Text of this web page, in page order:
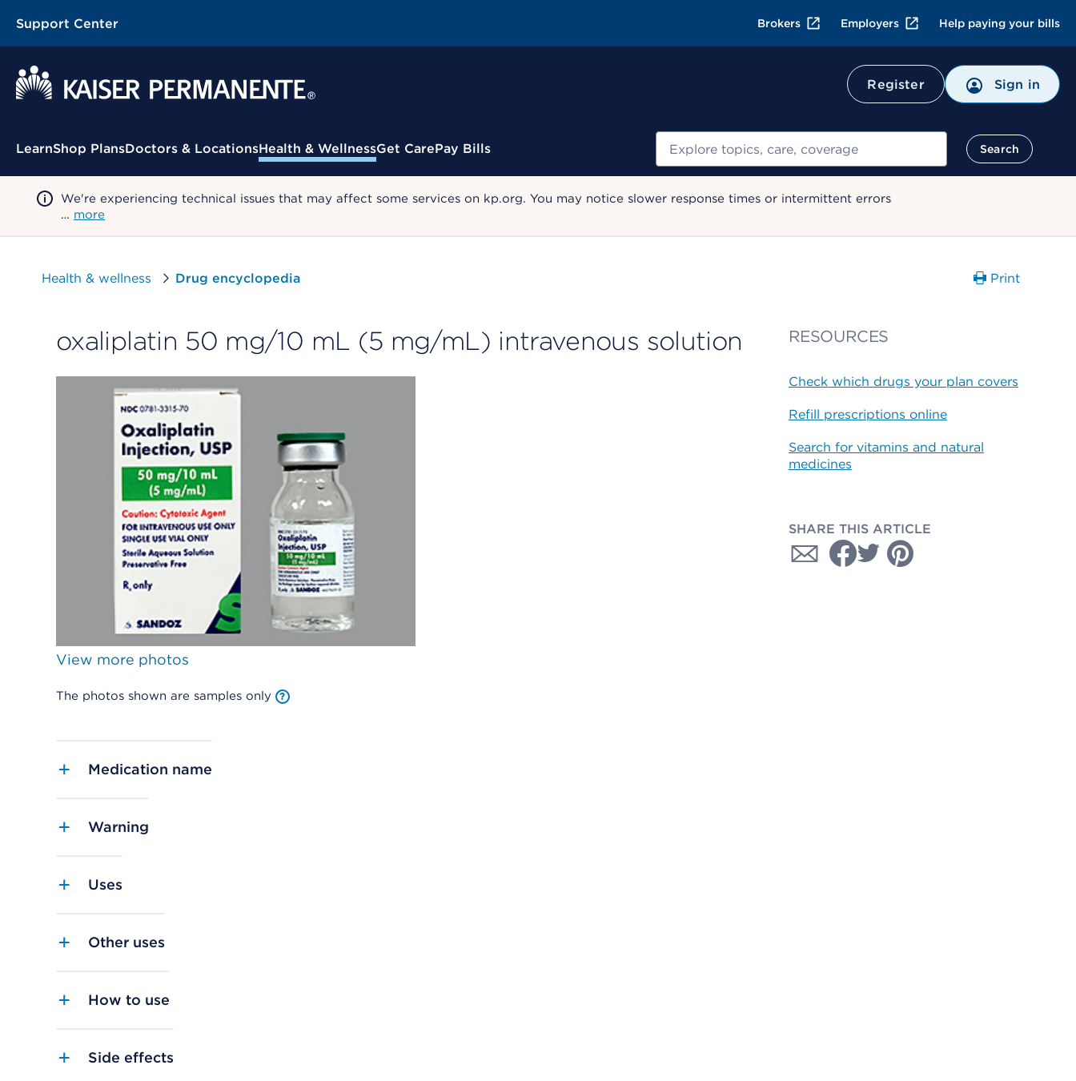
Support Center Brokers Employers Help paying your bills
Register Sign in
Contextual Menu
LearnShop PlansDoctors & LocationsHealth & WellnessGet CarePay Bills Search
We're experiencing technical issues that may affect some services on kp.org. You may notice slower response times or intermittent errors
… more
Health & wellness Drug encyclopedia Print
oxaliplatin 50 mg/10 mL (5 mg/mL) intravenous solution
View more photos
The photos shown are samples only
Medication name
Warning
Uses
Other uses
How to use
Side effects
RESOURCES
Check which drugs your plan covers
Refill prescriptions online
Search for vitamins and natural
medicines
SHARE THIS ARTICLE